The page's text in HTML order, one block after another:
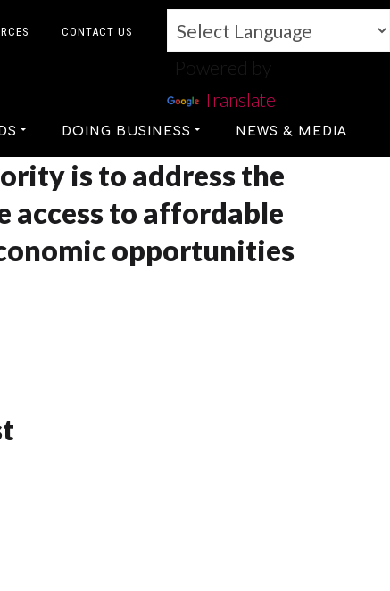
CONTACT US
Powered by
Translate
DOING BUSINESS NEWS & MEDIA
is to address the
access to affordable
opportunities